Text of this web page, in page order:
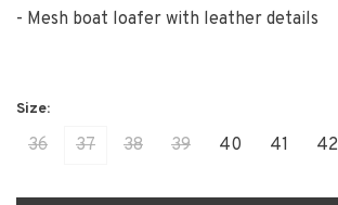
- Mesh boat loafer with leather details
36 37 38 39 40 41 42